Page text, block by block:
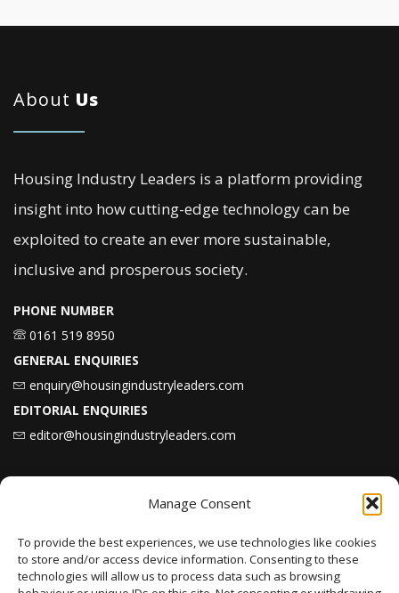
Manage Consent
To provide the best experiences, we use technologies like cookies
to store and/or access device information. Consenting to these
technologies will allow us to process data such as browsing
About Us
Housing Industry Leaders is a platform providing
insight into how cutting-edge technology can be
exploited to create an ever more sustainable,
inclusive and prosperous society.
PHONE NUMBER
0161 519 8950
GENERAL ENQUIRIES
enquiry@housingindustryleaders.com
EDITORIAL ENQUIRIES
editor@housingindustryleaders.com
Karbon Homes prioritises repairs investment
as annual housing completions fall by 48%